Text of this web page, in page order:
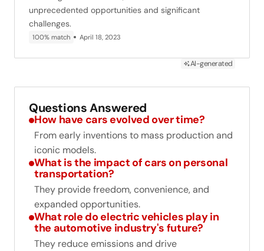
unprecedented opportunities and significant
challenges.
100% match April 18, 2023
AI-generated
Questions Answered
How have cars evolved over time?
From early inventions to mass production and
iconic models.
What is the impact of cars on personal
transportation?
They provide freedom, convenience, and
expanded opportunities.
What role do electric vehicles play in
the automotive industry's future?
They reduce emissions and drive